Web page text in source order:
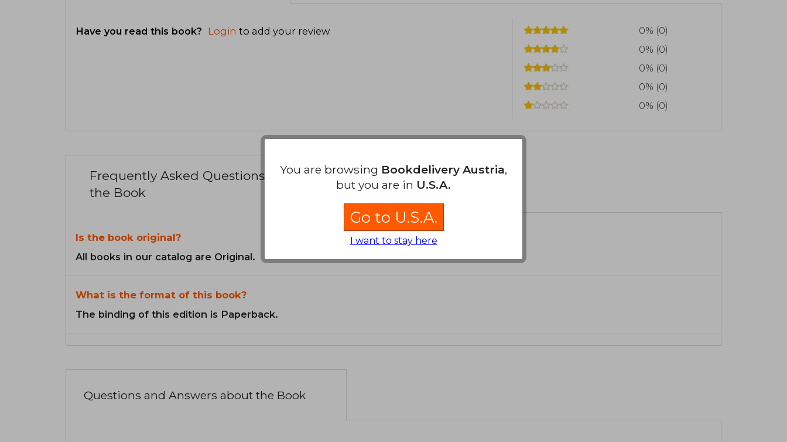
Have you read this book? Login to add your review.
0% (0)
0% (0)
0% (0)
0% (0)
0% (0)
Frequently Asked Questions about
the Book
Is the book original?
All books in our catalog are Original.
What is the format of this book?
The binding of this edition is Paperback.
Questions and Answers about the Book
You are browsing Bookdelivery Austria,
but you are in U.S.A.
Go to U.S.A.
I want to stay here